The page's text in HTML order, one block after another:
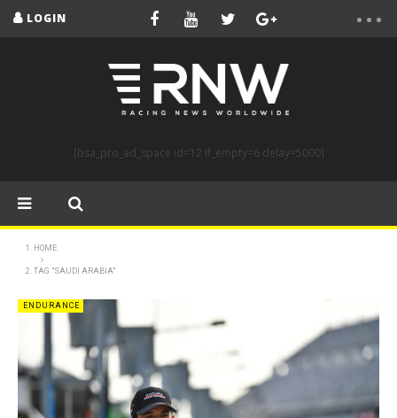
LOGIN
[bsa_pro_ad_space id=12 if_empty=6 delay=5000]
HOME
TAG "SAUDI ARABIA"
ENDURANCE